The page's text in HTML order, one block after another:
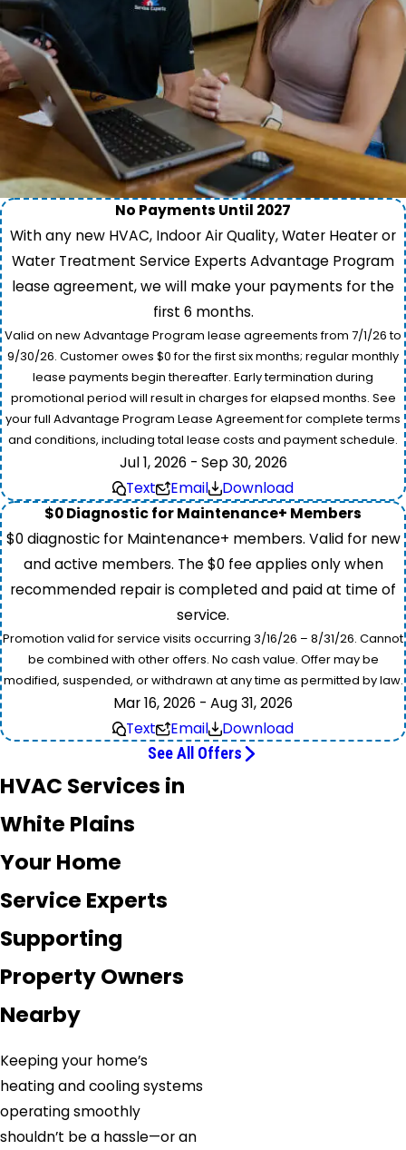
No Payments Until 2027
With any new HVAC, Indoor Air Quality, Water Heater or
Water Treatment Service Experts Advantage Program
lease agreement, we will make your payments for the
first 6 months.
Valid on new Advantage Program lease agreements from 7/1/26 to
9/30/26. Customer owes $0 for the first six months; regular monthly
lease payments begin thereafter. Early termination during
promotional period will result in charges for elapsed months. See
your full Advantage Program Lease Agreement for complete terms
and conditions, including total lease costs and payment schedule.
Jul 1, 2026 - Sep 30, 2026
Text
Email
Download
$0 Diagnostic for Maintenance+ Members
$0 diagnostic for Maintenance+ members. Valid for new
and active members. The $0 fee applies only when
recommended repair is completed and paid at time of
service.
Promotion valid for service visits occurring 3/16/26 – 8/31/26. Cannot
be combined with other offers. No cash value. Offer may be
modified, suspended, or withdrawn at any time as permitted by law.
Mar 16, 2026 - Aug 31, 2026
Text
Email Download
See All Offers
HVAC Services in
White Plains
Your Home
Service Experts
Supporting
Property Owners
Nearby
Keeping your home’s
heating and cooling systems
operating smoothly
shouldn’t be a hassle—or an